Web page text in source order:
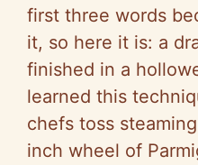
first three words
it, so here it is: a
finished in a
learned this
chefs toss
inch wheel of